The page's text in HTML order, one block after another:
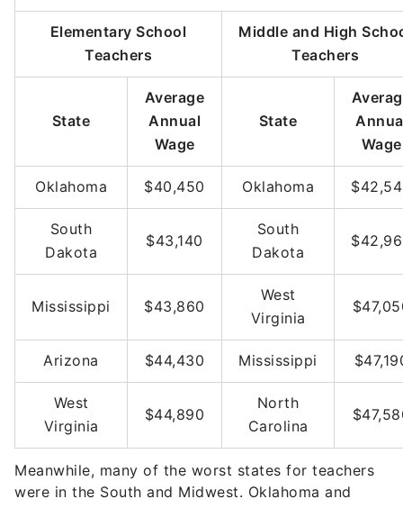
Elementary School
Teachers
Middle and High
Teachers
State
Average
Annual
Wage
State
Wage
Oklahoma $40,450 Oklahoma
South
Dakota
$43,140
South
Dakota
Mississippi $43,860
West
Virginia
Arizona $44,430 Mississippi
West
Virginia
$44,890
North
Carolina
Meanwhile, many of the worst states for teachers
were in the South and Midwest. Oklahoma and